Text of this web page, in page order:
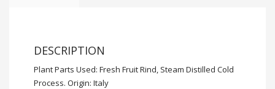
DESCRIPTION
Plant Parts Used: Fresh Fruit Rind, Steam Distilled Cold
Process. Origin: Italy